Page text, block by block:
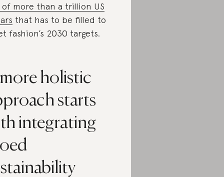
of more than a trillion US
that has to be filled to
fashion’s 2030 targets.
holistic
starts
integrating